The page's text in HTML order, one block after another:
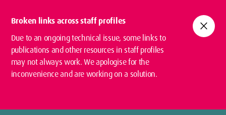
Broken links across staff profiles
Due to an ongoing technical issue, some links to
publications and other resources in staff profiles
may not always work. We apologise for the
inconvenience and are working on a solution.
close